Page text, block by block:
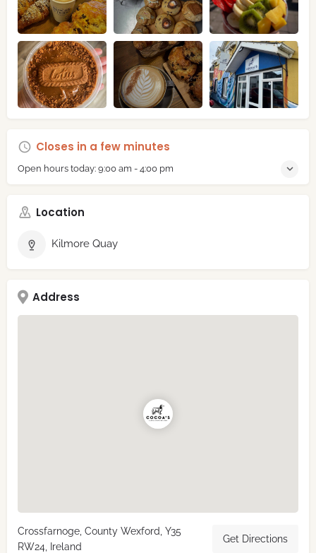
Closes in a few minutes
Open hours today: 9:00 am - 4:00 pm
Location
Kilmore Quay
Address
Crossfarnoge, County Wexford, Y35
RW24, Ireland
Get Directions